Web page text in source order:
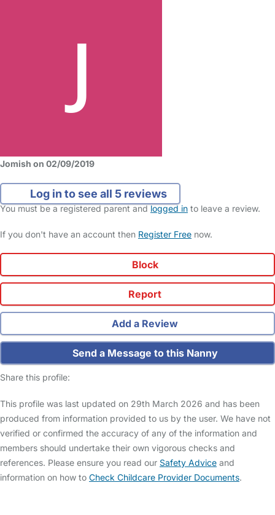
Jomish on 02/09/2019
Log in to see all 5 reviews
You must be a registered parent andlogged in to leave a review.
If you don't have an account then Register Free now.
Block
Report
Add a Review
Send a Message to this Nanny
Share this profile:
This profile was last updated on 29th March 2026 and has been
produced from information provided to us by the user. We have not
verified or confirmed the accuracy of any of the information and
members should undertake their own vigorous checks and
references. Please ensure you read our Safety Advice and
information on how to Check Childcare Provider Documents.